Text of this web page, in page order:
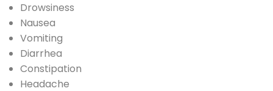
Drowsiness
Nausea
Vomiting
Diarrhea
Constipation
Headache